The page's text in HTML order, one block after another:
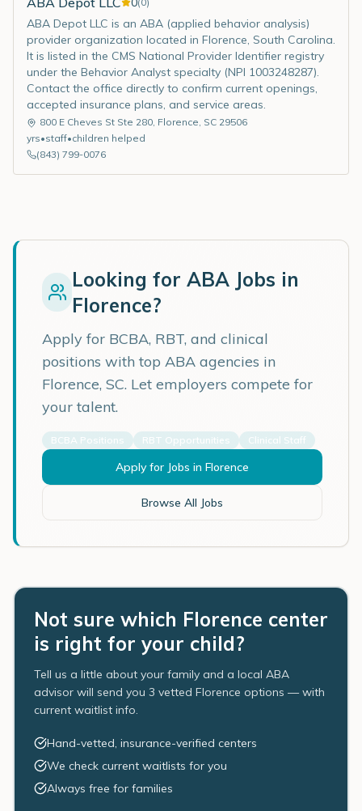
ABA Depot LLC is an ABA (applied behavior analysis)
provider organization located in Florence, South Carolina.
It is listed in the CMS National Provider Identifier registry
under the Behavior Analyst specialty (NPI 1003248287).
Contact the office directly to confirm current openings,
accepted insurance plans, and service areas.
800 E Cheves St Ste 280, Florence, SC 29506
yrs•staff•children helped
(843) 799-0076
Looking for ABA Jobs in
Florence?
Apply for BCBA, RBT, and clinical
positions with top ABA agencies in
Florence, SC. Let employers compete for
your talent.
BCBA Positions RBT Opportunities Clinical Staff
Apply for Jobs in Florence
Browse All Jobs
Not sure which Florence center
is right for your child?
Tell us a little about your family and a local ABA
advisor will send you 3 vetted Florence options — with
current waitlist info.
Hand-vetted, insurance-verified centers
We check current waitlists for you
Always free for families